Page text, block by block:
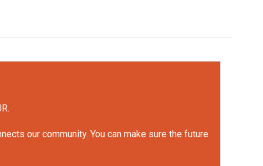
our community. You can make sure the future